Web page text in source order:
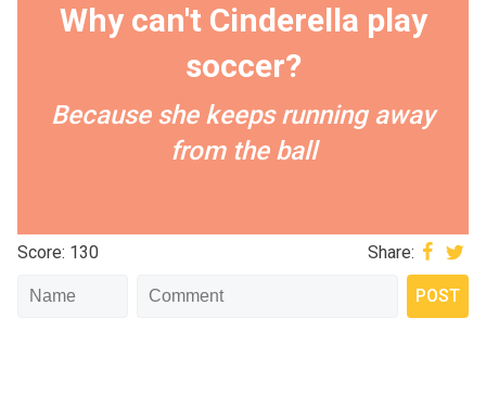
Why can't Cinderella play
soccer?
Because she keeps running away
from the ball
Score: 130 Share: